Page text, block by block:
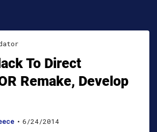
To Direct
Remake, Develop
• 6/24/2014